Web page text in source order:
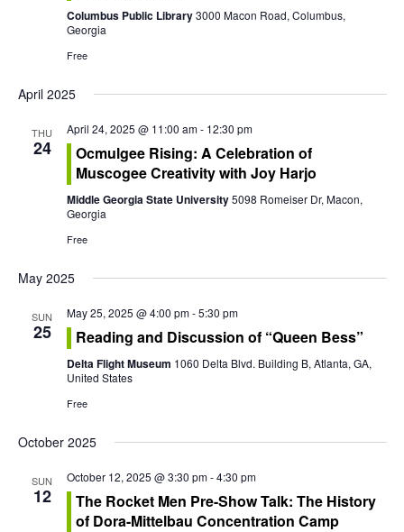
a
i
Columbus Public Library3000 Macon Road, Columbus,
Georgia
Free
April 2025
THU
24
April 24, 2025 @ 11:00 am- 12:30 pm
Ocmulgee Rising: A Celebration of
Muscogee Creativity with Joy Harjo
Middle Georgia State University5098 Romeiser Dr, Macon,
Georgia
Free
May 2025
SUN
25
May 25, 2025 @ 4:00 pm-5:30 pm
Reading and Discussion of “Queen Bess”
Delta Flight Museum 1060 Delta Blvd. Building B, Atlanta, GA,
United States
Free
October 2025
SUN
12
October 12, 2025 @ 3:30 pm-4:30 pm
The Rocket Men Pre-Show Talk: The History
of Dora-Mittelbau Concentration Camp